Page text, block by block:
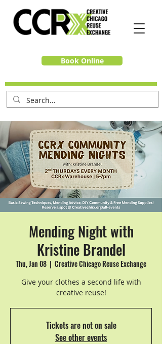
Book Online
Mending Night with
Kristine Brandel
Thu, Jan 08
  |
Creative Chicago Reuse Exchange
Give your clothes a second life with
creative reuse!
Tickets are not on sale
See other events